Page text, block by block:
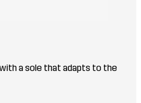
a sole that adapts to the